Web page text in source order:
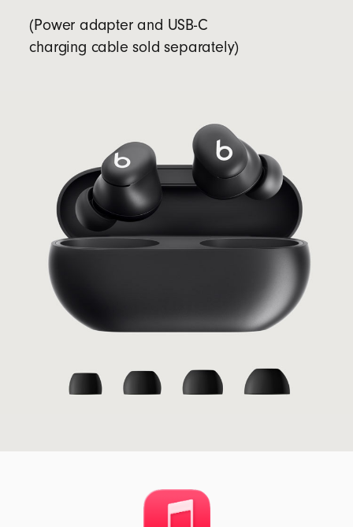
(Power adapter and USB-C
charging cable sold separately)